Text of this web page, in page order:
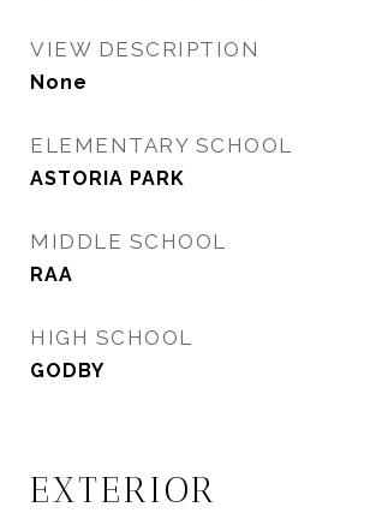
VIEW DESCRIPTION
None
ELEMENTARY SCHOOL
ASTORIA PARK
MIDDLE SCHOOL
RAA
HIGH SCHOOL
GODBY
EXTERIOR